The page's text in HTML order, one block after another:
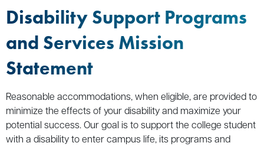
Disability Support Programs
and Services Mission
Statement
Reasonable accommodations, when eligible, are provided to
minimize the effects of your disability and maximize your
potential success. Our goal is to support the college student
with a disability to enter campus life, its programs and